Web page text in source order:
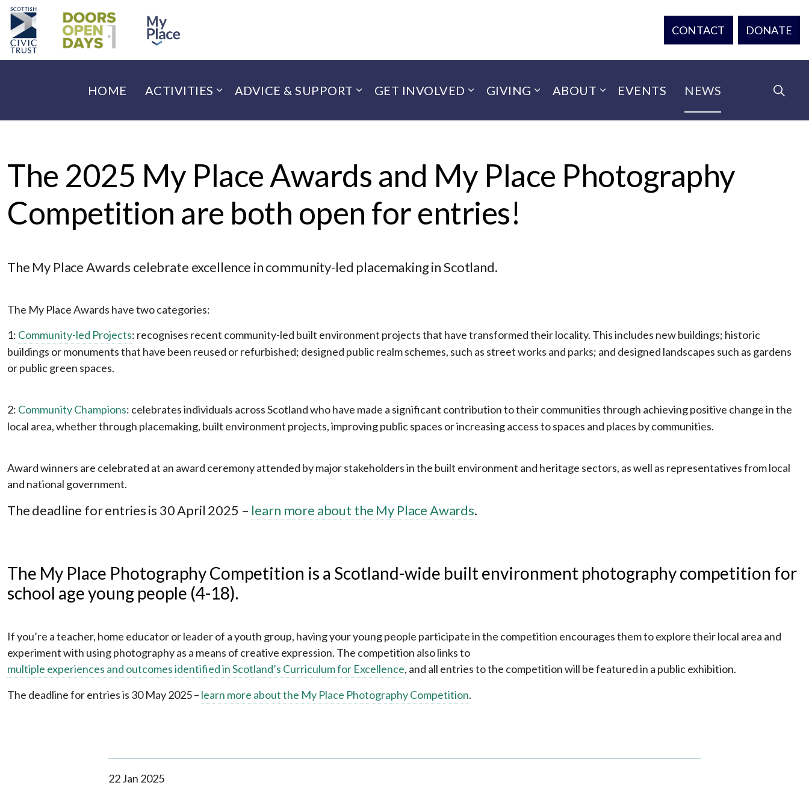
CONTACT DONATE
HOME ACTIVITIES ADVICE & SUPPORT GET INVOLVED GIVING ABOUT EVENTS NEWS
The 2025 My Place Awards and My Place Photography
Competition are both open for entries!
The My Place Awards celebrate excellence in community-led placemaking in Scotland.
The My Place Awards have two categories:
1: Community-led Projects: recognises recent community-led built environment projects that have transformed their locality. This includes new buildings; historic
buildings or monuments that have been reused or refurbished; designed public realm schemes, such as street works and parks; and designed landscapes such as gardens
or public green spaces.
2: Community Champions: celebrates individuals across Scotland who have made a significant contribution to their communities through achieving positive change in the
local area, whether through placemaking, built environment projects, improving public spaces or increasing access to spaces and places by communities.
Award winners are celebrated at an award ceremony attended by major stakeholders in the built environment and heritage sectors, as well as representatives from local
and national government.
The deadline for entries is 30 April 2025 – learn more about the My Place Awards.
The My Place Photography Competition is a Scotland-wide built environment photography competition for
school age young people (4-18).
If you’re a teacher, home educator or leader of a youth group, having your young people participate in the competition encourages them to explore their local area and
experiment with using photography as a means of creative expression. The competition also links to
multiple experiences and outcomes identified in Scotland’s Curriculum for Excellence, and all entries to the competition will be featured in a public exhibition.
The deadline for entries is 30 May 2025 – learn more about the My Place Photography Competition.
22 Jan 2025